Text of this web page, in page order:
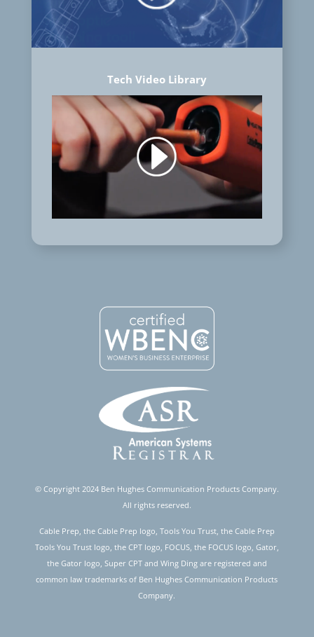
Tech Video Library
© Copyright 2024 Ben Hughes Communication Products Company.
All rights reserved.
Cable Prep, the Cable Prep logo, Tools You Trust, the Cable Prep
Tools You Trust logo, the CPT logo, FOCUS, the FOCUS logo, Gator,
the Gator logo, Super CPT and Wing Ding are registered and
common law trademarks of Ben Hughes Communication Products
Company.